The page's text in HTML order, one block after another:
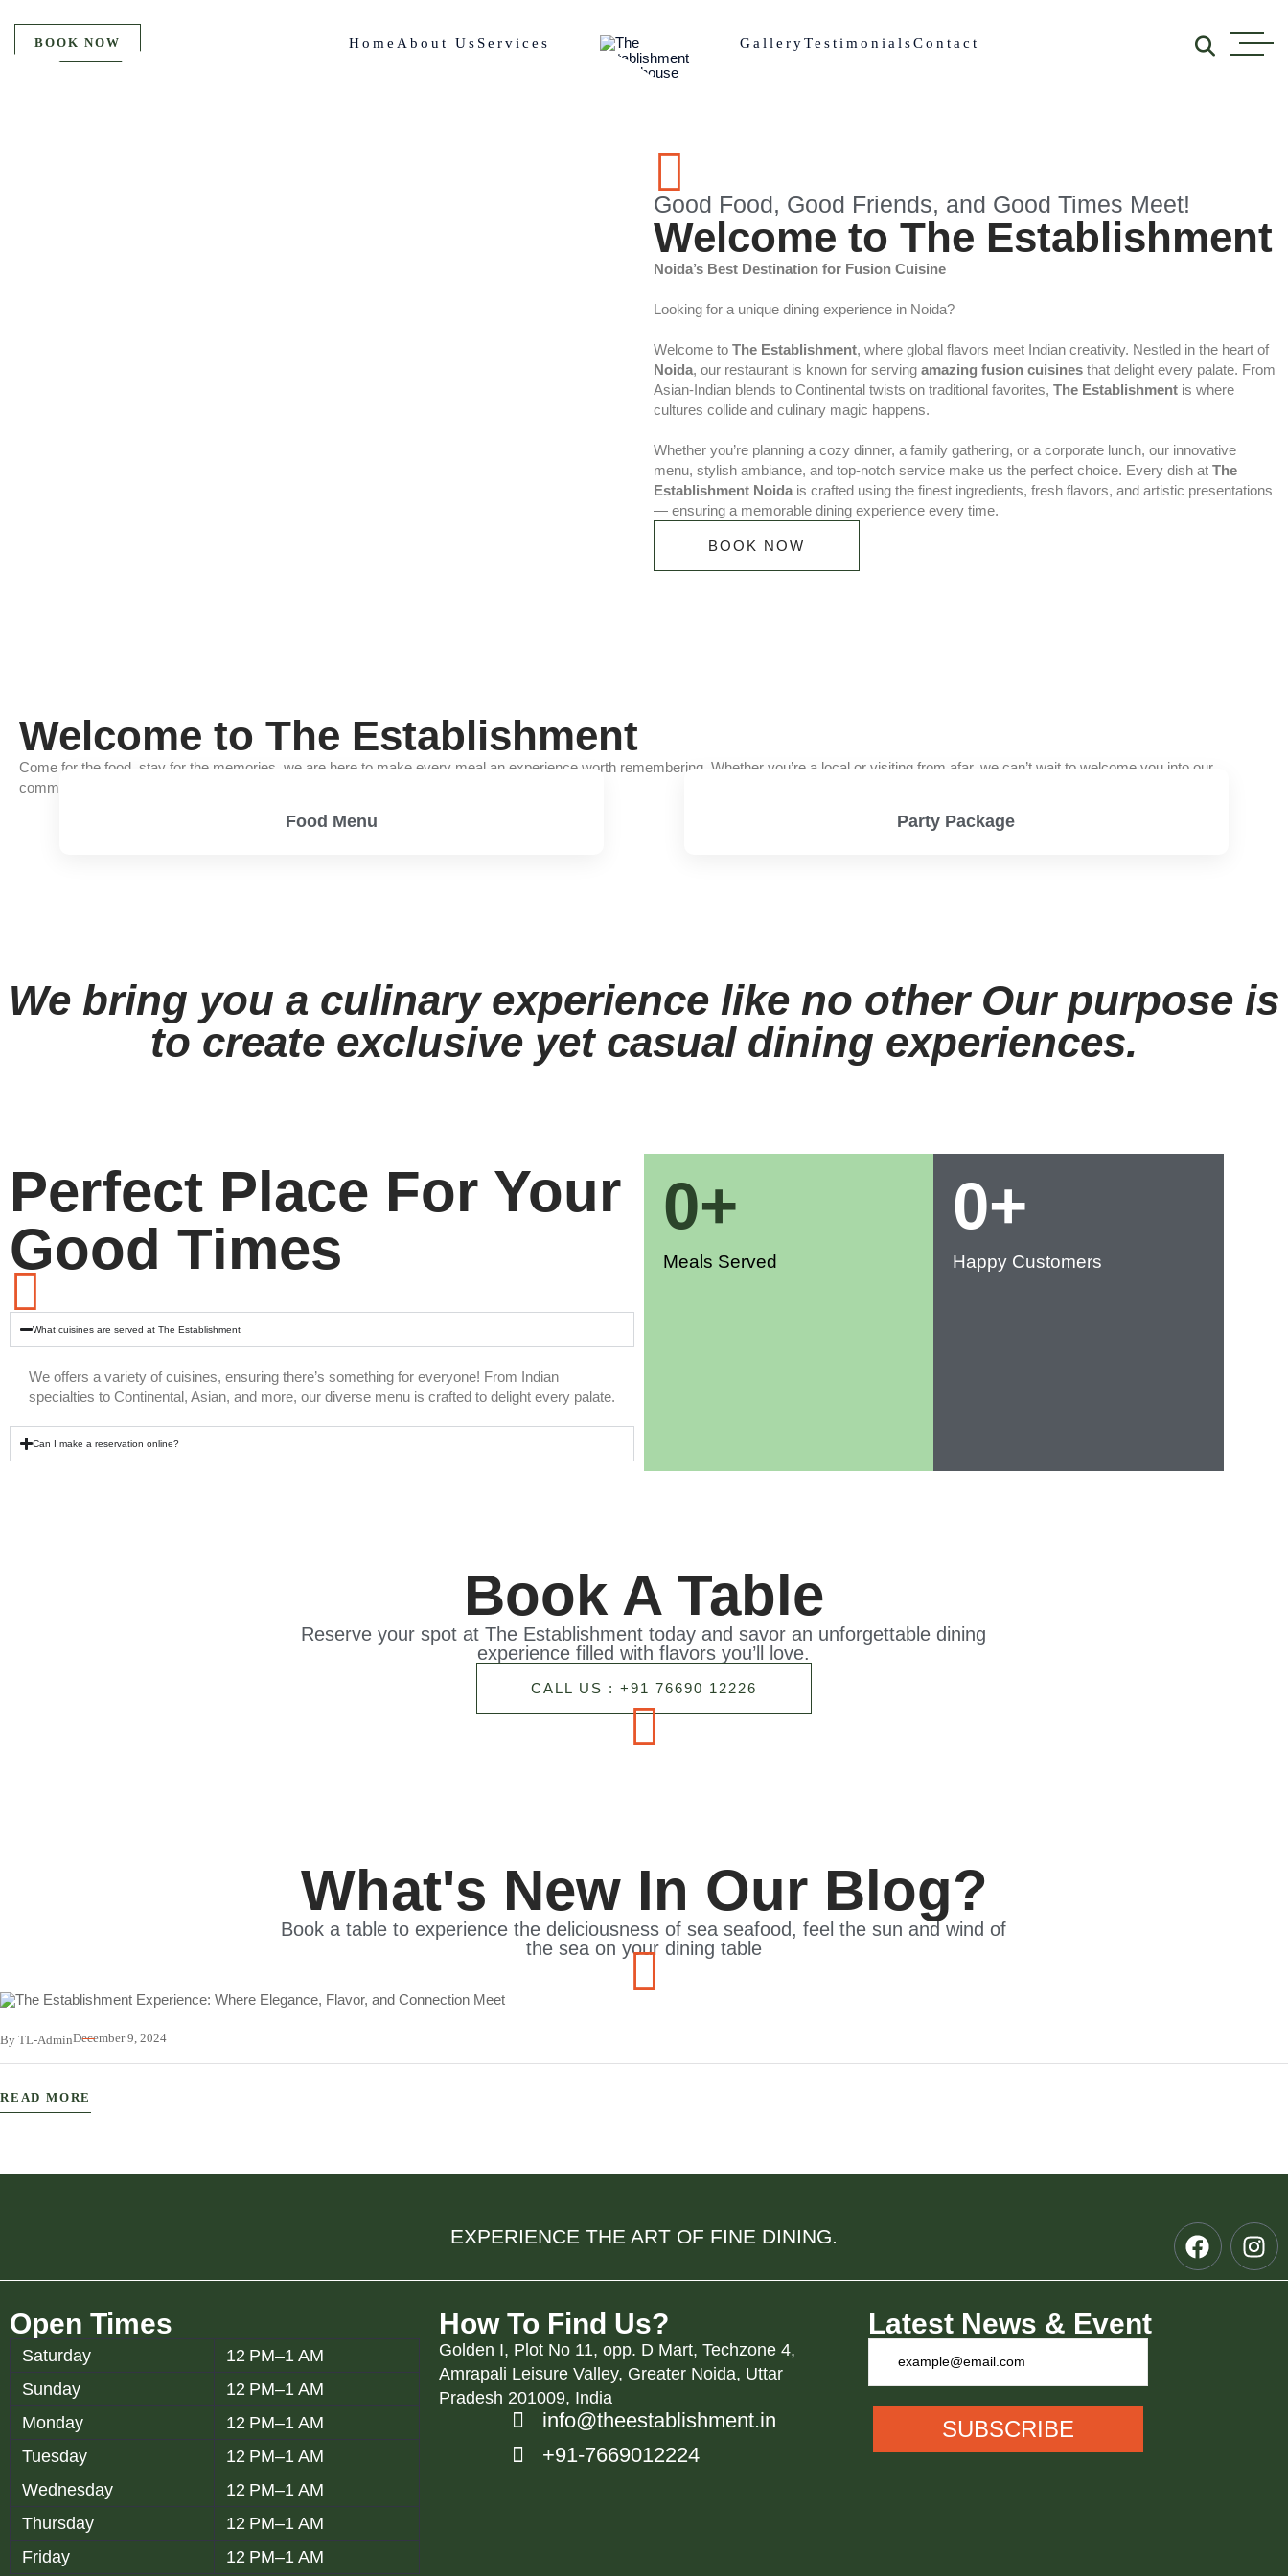
BOOK NOW Home About Us Services GalleryTestimonialsContact
Good Food, Good Friends, and Good Times Meet!
Welcome to The Establishment
Noida’s Best Destination for Fusion Cuisine
Looking for a unique dining experience in Noida?
Welcome to The Establishment, where global flavors meet Indian creativity. Nestled in the heart of
Noida, our restaurant is known for serving amazing fusion cuisines that delight every palate. From
Asian-Indian blends to Continental twists on traditional favorites, The Establishment is where
cultures collide and culinary magic happens.
Whether you’re planning a cozy dinner, a family gathering, or a corporate lunch, our innovative
menu, stylish ambiance, and top-notch service make us the perfect choice. Every dish at The
Establishment Noida is crafted using the finest ingredients, fresh flavors, and artistic presentations
— ensuring a memorable dining experience every time.
BOOK NOW
Welcome to The Establishment
Come for the food, stay for the memories, we are here to make every meal an experience worth remembering. Whether you’re a local or visiting from afar, we can’t wait to welcome you into our
community of good food, good friends, and good times.
Food Menu Party Package
We bring you a culinary experience like no other Our purpose is
to create exclusive yet casual dining experiences.
Perfect Place For Your
Good Times
What cuisines are served at The Establishment
We offers a variety of cuisines, ensuring there’s something for everyone! From Indian
specialties to Continental, Asian, and more, our diverse menu is crafted to delight every palate.
Can I make a reservation online?
Meals Served
0+
Happy Customers
0+
Book A Table
Reserve your spot at The Establishment today and savor an unforgettable dining
experience filled with flavors you’ll love.
CALL US : +91 76690 12226
What's New In Our Blog?
Book a table to experience the deliciousness of sea seafood, feel the sun and wind of
the sea on your dining table
By TL-AdminDecember 9, 2024
READ MORE
EXPERIENCE THE ART OF FINE DINING.
Open Times
Saturday
12 PM–1 AM
Sunday
12 PM–1 AM
Monday
12 PM–1 AM
Tuesday
12 PM–1 AM
Wednesday
12 PM–1 AM
Thursday
12 PM–1 AM
Friday
12 PM–1 AM
How To Find Us?
Golden I, Plot No 11, opp. D Mart, Techzone 4,
Amrapali Leisure Valley, Greater Noida, Uttar
Pradesh 201009, India
info@theestablishment.in
+91-7669012224
Latest News & Event